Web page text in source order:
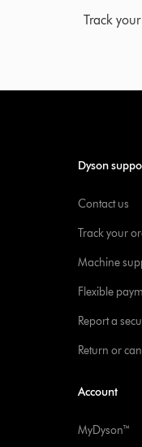
Track
Dyson
Contact us
Track your
Machine
Flexible
Report a
Return or
Account
MyDyson™